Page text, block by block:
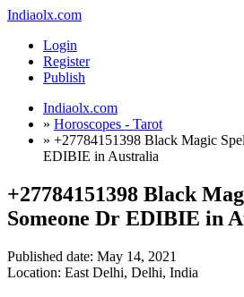
Indiaolx.com
Login
Register
Publish
Indiaolx.com
» Horoscopes - Tarot
» +27784151398 Black Magic
EDIBIE in Australia
+27784151398 Black
Someone Dr EDIBIE in
Published date: May 14, 2021
Location: East Delhi, Delhi, India